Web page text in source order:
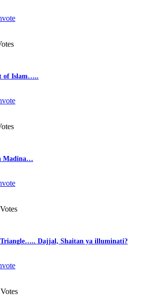
of Islam…..
Madina…
Votes
Triangle….. Dajjal, Shaitan ya illuminati?
Votes